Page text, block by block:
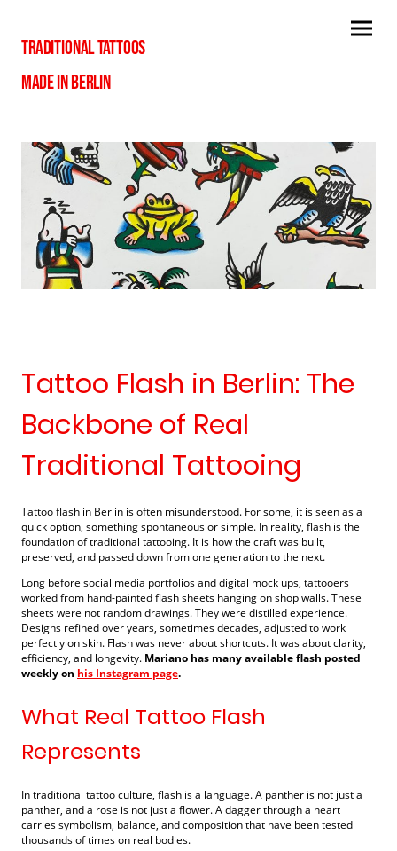
TRADITIONAL TATTOOS
MADE IN BERLIN
Tattoo Flash in Berlin: The
Backbone of Real
Traditional Tattooing
Tattoo flash in Berlin is often misunderstood. For some, it is seen as a
quick option, something spontaneous or simple. In reality, flash is the
foundation of traditional tattooing. It is how the craft was built,
preserved, and passed down from one generation to the next.
Long before social media portfolios and digital mock ups, tattooers
worked from hand-painted flash sheets hanging on shop walls. These
sheets were not random drawings. They were distilled experience.
Designs refined over years, sometimes decades, adjusted to work
perfectly on skin. Flash was never about shortcuts. It was about clarity,
efficiency, and longevity. Mariano has many available flash posted
weekly on his Instagram page.
What Real Tattoo Flash
Represents
In traditional tattoo culture, flash is a language. A panther is not just a
panther, and a rose is not just a flower. A dagger through a heart
carries symbolism, balance, and composition that have been tested
thousands of times on real bodies.